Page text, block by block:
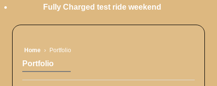
Fully Charged test ride weekend
Home › Portfolio
Portfolio